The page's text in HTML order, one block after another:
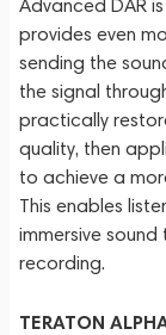
Advanced DAR
provides even
sending the
the signal
practically
quality, then
to achieve a
This enables
immersive
recording.
TERATON